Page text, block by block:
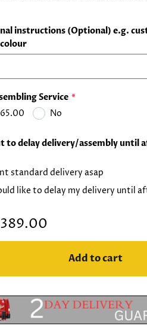
instructions (Optional) e.g.
Service
No
to delay delivery/assembly until
standard delivery asap
like to delay my delivery until
Add to cart